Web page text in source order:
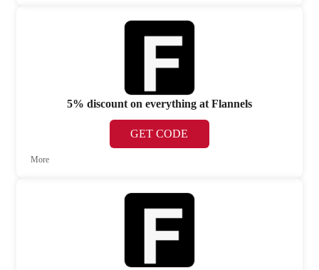
5% discount on everything at Flannels
GET CODE
More